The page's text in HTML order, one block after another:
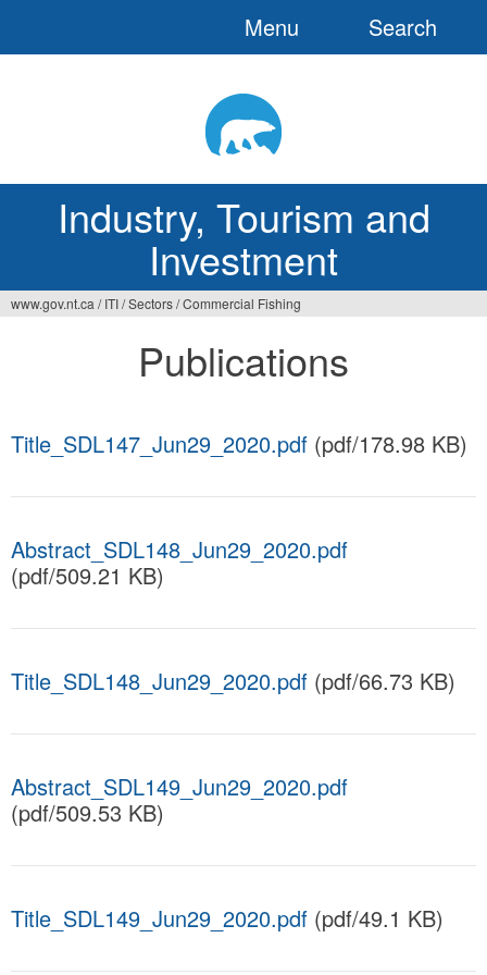
Industry, Tourism and
Investment
Menu Search
www.gov.nt.ca / ITI/Sectors/Commercial Fishing
Publications
Title_SDL147_Jun29_2020.pdf (pdf/178.98 KB)
Abstract_SDL148_Jun29_2020.pdf
(pdf/509.21 KB)
Title_SDL148_Jun29_2020.pdf (pdf/66.73 KB)
Abstract_SDL149_Jun29_2020.pdf
(pdf/509.53 KB)
Title_SDL149_Jun29_2020.pdf (pdf/49.1 KB)